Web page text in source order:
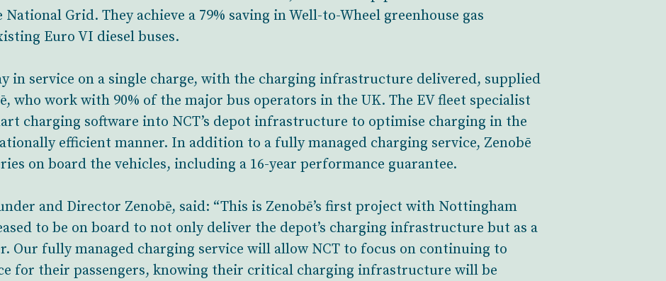
Grid. They achieve a 79% saving in Well-to-Wheel greenhouse gas
Euro VI diesel buses.
in service on a single charge, with the charging infrastructure delivered, supplied
who work with 90% of the major bus operators in the UK. The EV fleet specialist
charging software into NCT’s depot infrastructure to optimise charging in the
efficient manner. In addition to a fully managed charging service, Zenobē
on board the vehicles, including a 16-year performance guarantee.
and Director Zenobē, said: “This is Zenobē’s first project with Nottingham
to be on board to not only deliver the depot’s charging infrastructure but as a
Our fully managed charging service will allow NCT to focus on continuing to
for their passengers, knowing their critical charging infrastructure will be